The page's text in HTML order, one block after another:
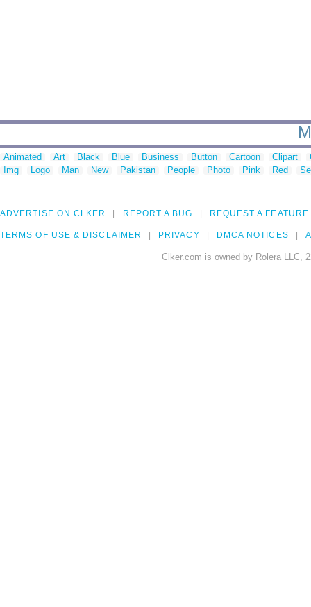
Animated Art Black Blue Business Button Cartoon Clipart
Img
Logo Man New Pakistan People Photo Pink Red
ADVERTISE ON CLKER REPORT A BUG REQUEST A FEATURE
TERMS OF USE & DISCLAIMER PRIVACY DMCA NOTICES
Clker.com is owned by Rolera LLC,